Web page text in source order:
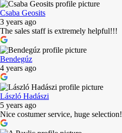
Csaba Geosits
3 years ago
The sales staff is extremely helpful!!!
Bendegúz
4 years ago
László Hadászi
5 years ago
Nice costumer service, huge selection!